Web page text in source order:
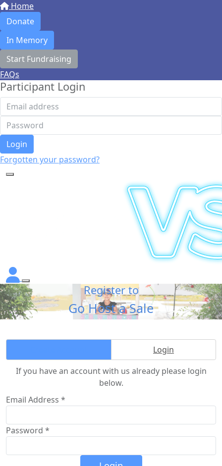
Home
Donate
In Memory
Start Fundraising
FAQs
Participant Login
Login
Forgotten your password?
Register to
Go Host a Sale
Login
If you have an account with us already please login
below.
Email Address *
Password *